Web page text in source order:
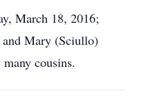
March 18, 2016;
and Mary (Sciullo)
cousins.